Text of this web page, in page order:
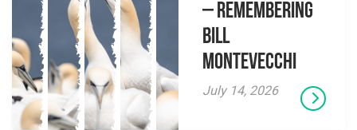
– Remembering
Bill
Montevecchi
July 14, 2026